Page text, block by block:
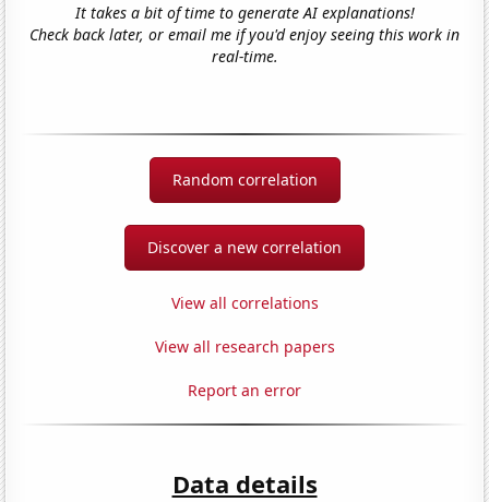
It takes a bit of time to generate AI explanations!
Check back later, or email me if you'd enjoy seeing this work in
real-time.
Random correlation
Discover a new correlation
View all correlations
View all research papers
Report an error
Data details